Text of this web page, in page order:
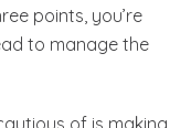
points, you’re
to manage the
of is making